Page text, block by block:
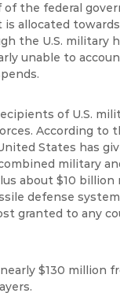
of the federal
allocated
the U.S. military
unable to
of U.S.
According to
States has
military
about $10 billion
defense
granted to any
$130 million